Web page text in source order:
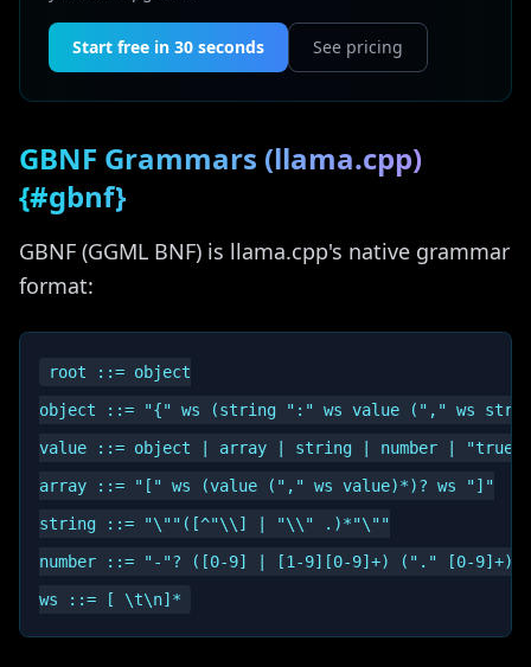
Start free in 30 seconds See pricing
GBNF Grammars (llama.cpp)
{#gbnf}
GBNF (GGML BNF) is llama.cpp's native grammar
format:
root ::= object
object ::= "{" ws (string ":" ws value ("," ws
value ::= object | array | string | number |
array ::= "[" ws (value ("," ws value)*)? ws "]"
string ::= "\""([^"\\] | "\\" .)*"\""
number ::= "-"? ([0-9] | [1-9][0-9]+) ("." [0-9]+)?